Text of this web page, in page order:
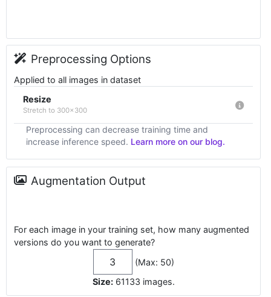
Preprocessing Options
Applied to all images in dataset
Resize
Stretch to 300x300
Preprocessing can decrease training time and
increase inference speed. Learn more on our blog.
Augmentation Output
For each image in your training set, how many augmented
versions do you want to generate?
(Max: 50)
Size: 61133 images.